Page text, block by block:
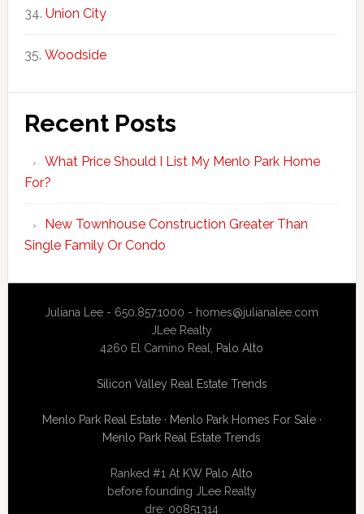
Union City
Woodside
Recent Posts
What Price Should I List My Menlo Park Home
For?
New Townhouse Construction Greater Than
Single Family Or Condo
Juliana Lee - 650.857.1000 - homes@julianalee.com
JLee Realty
4260 El Camino Real, Palo Alto
Silicon Valley Real Estate Trends
Menlo Park Real Estate· Menlo Park Homes For Sale·
Menlo Park Real Estate Trends
Ranked #1 At KW Palo Alto
before founding JLee Realty
dre: 00851314